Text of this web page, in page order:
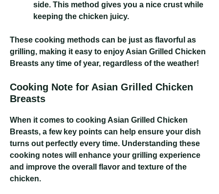
side. This method gives you a nice crust while
keeping the chicken juicy.
These cooking methods can be just as flavorful as
grilling, making it easy to enjoy Asian Grilled Chicken
Breasts any time of year, regardless of the weather!
Cooking Note for Asian Grilled Chicken
Breasts
When it comes to cooking Asian Grilled Chicken
Breasts, a few key points can help ensure your dish
turns out perfectly every time. Understanding these
cooking notes will enhance your grilling experience
and improve the overall flavor and texture of the
chicken.